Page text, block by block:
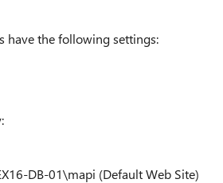
have the following settings:
01\mapi (Default Web Site)